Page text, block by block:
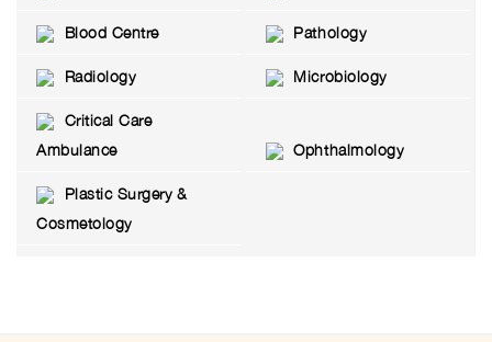
Blood Centre Pathology
Radiology Microbiology
Critical Care
Ambulance
Ophthalmology
Plastic Surgery &
Cosmetology